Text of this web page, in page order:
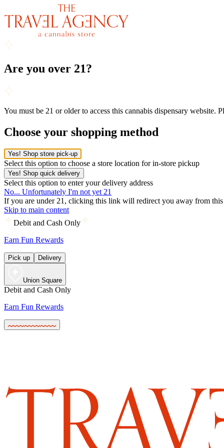
Are you over 21?
You must be 21 or older to access this cannabis dispensary website.
Choose your shopping method
Yes! Shop store pick-up
Select this option to choose a store location for in-store pickup
Yes! Shop quick delivery
Select this option to enter your delivery address
No... Unfortunately I'm not yet 21
If you are under 21, clicking this link will redirect you away from this
Skip to main content
Debit and Cash Only
Earn Fun Rewards
Pick up Delivery
Union Square
Debit and Cash Only
Earn Fun Rewards